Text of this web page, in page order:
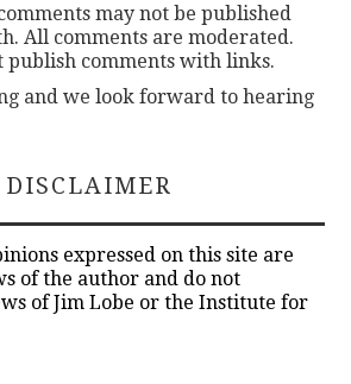
may not be published
All comments are moderated.
publish comments with links.
and we look forward to hearing
DISCLAIMER
expressed on this site are
of the author and do not
of Jim Lobe or the Institute for